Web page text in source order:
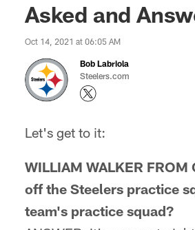
Asked and
Oct 14, 2021 at 06:05 AM
Bob Labriola
Steelers.com
Let's get to it:
WILLIAM WALKER
off the Steelers practice
team's practice squad?